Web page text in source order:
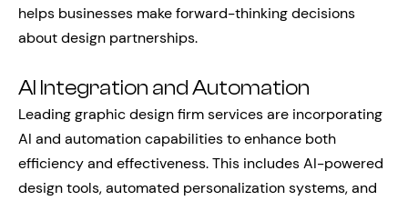
helps businesses make forward-thinking decisions
about design partnerships.
AI Integration and Automation
Leading graphic design firm services are incorporating
AI and automation capabilities to enhance both
efficiency and effectiveness. This includes AI-powered
design tools, automated personalization systems, and